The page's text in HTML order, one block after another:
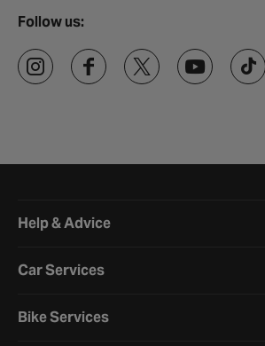
Follow us:
Help & Advice
Car Services
Bike Services